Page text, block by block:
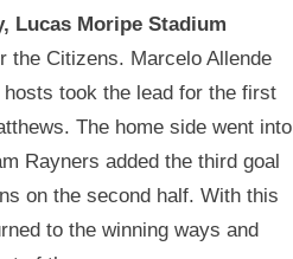
Lucas Moripe Stadium
the Citizens. Marcelo Allende
took the lead for the first
The home side went into
Rayners added the third goal
on the second half. With this
to the winning ways and